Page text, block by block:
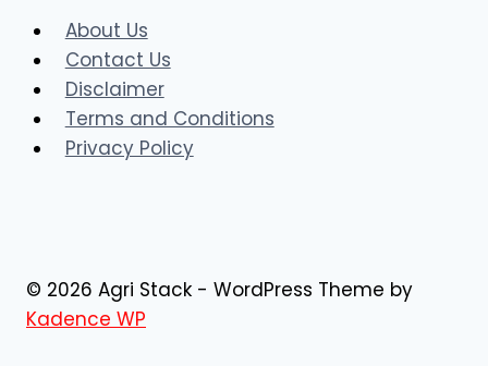
About Us
Contact Us
Disclaimer
Terms and Conditions
Privacy Policy
© 2026 Agri Stack - WordPress Theme by
Kadence WP